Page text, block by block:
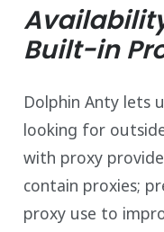
Built-in
Dolphin Anty lets
looking for
with proxy
contain proxies;
proxy use to